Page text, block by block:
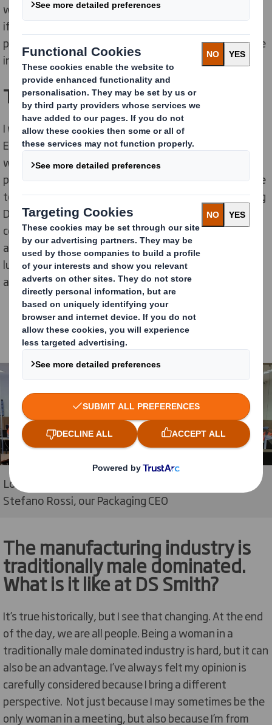
within the timeframes and resources we specify. Plus,
if I see an opportunity for growth, improvement or
profitability, it’s also my responsibility to make sure we
invest in the right resources to make it happen.
Tell us about your team
I work with several amazing teams across southern
Europe, both within the packaging division and the
whole DS Smith group. Our finance teams are
passionate, understand our business and have a desire
to deliver results. I also work closely with the Managing
Director for our region and ambitious and result-driven
colleagues in sales, operations and HR. Together we
are supporting each other and achieving results. I’m
lucky to have so many different, talented people
around me!
Lourdes with her team, Miles Roberts, our CEO, and
Stefano Rossi, our Packaging CEO
The manufacturing industry is
traditionally male dominated.
What is it like at DS Smith?
It’s true historically, but I see that changing. At the end
of the day, we are all people. Being a woman in a
traditionally male dominated industry is hard, but it can
also be an advantage. I’ve always felt my opinion is
carefully considered because I bring a different
perspective. Not just because I may sometimes be the
only woman in a meeting, but also because I’m from